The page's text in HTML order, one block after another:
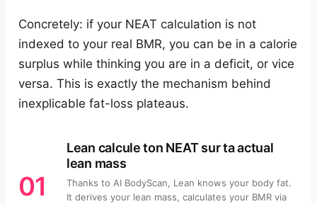
Concretely: if your NEAT calculation is not
indexed to your real BMR, you can be in a calorie
surplus while thinking you are in a deficit, or vice
versa. This is exactly the mechanism behind
inexplicable fat-loss plateaus.
01
Lean calcule ton NEAT sur ta actual
lean mass
Thanks to AI BodyScan, Lean knows your body fat.
It derives your lean mass, calculates your BMR via